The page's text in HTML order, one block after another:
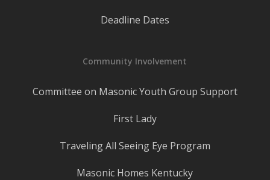
Deadline Dates
Community Involvement
Committee on Masonic Youth Group Support
First Lady
Traveling All Seeing Eye Program
Masonic Homes Kentucky